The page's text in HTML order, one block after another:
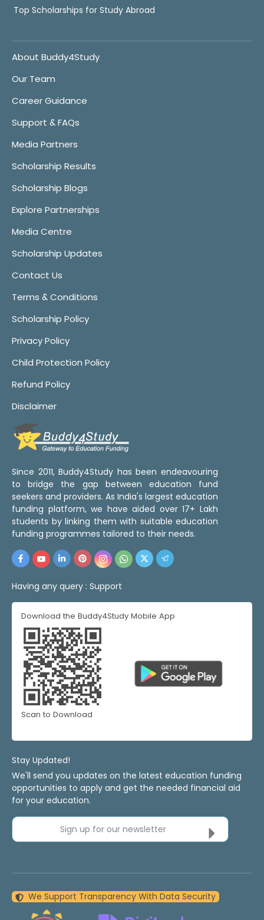
Top Scholarships for Study Abroad
About Buddy4Study
Our Team
Career Guidance
Support & FAQs
Media Partners
Scholarship Results
Scholarship Blogs
Explore Partnerships
Media Centre
Scholarship Updates
Contact Us
Terms & Conditions
Scholarship Policy
Privacy Policy
Child Protection Policy
Refund Policy
Disclaimer
Since 2011, Buddy4Study has been endeavouring
to bridge the gap between education fund
seekers and providers. As India's largest education
funding platform, we have aided over 17+ Lakh
students by linking them with suitable education
funding programmes tailored to their needs.
Having any query : Support
Download the Buddy4Study Mobile App
Scan to Download
Stay Updated!
We'll send you updates on the latest education funding
opportunities to apply and get the needed financial aid
for your education.
Sign up for our newsletter
We Support Transparency With Data Security